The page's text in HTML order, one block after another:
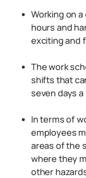
Working on
hours and
exciting and
The work
shifts that
seven days a
In terms of
employees
areas of the
where they
other